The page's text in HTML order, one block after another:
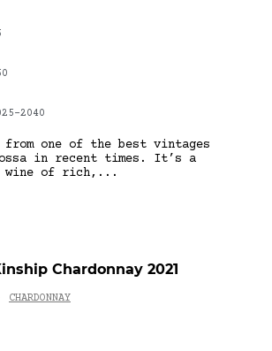
2040
from one of the best vintages
in recent times. It’s a
wine of rich,...
Chardonnay 2021
CHARDONNAY